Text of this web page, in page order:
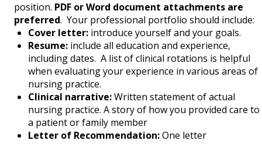
position. PDF or Word document attachments are
preferred. Your professional portfolio should include:
Cover letter: introduce yourself and your goals.
Resume: include all education and experience,
including dates. A list of clinical rotations is helpful
when evaluating your experience in various areas of
nursing practice.
Clinical narrative:Written statement of actual
nursing practice. A story of how you provided care to
a patient or family member
Letter of Recommendation:One letter